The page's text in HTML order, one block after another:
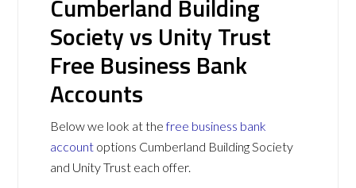
Cumberland Building
Society vs Unity Trust
Free Business Bank
Accounts
Below we look at thefree business bank
account options Cumberland Building Society
and Unity Trust each offer.